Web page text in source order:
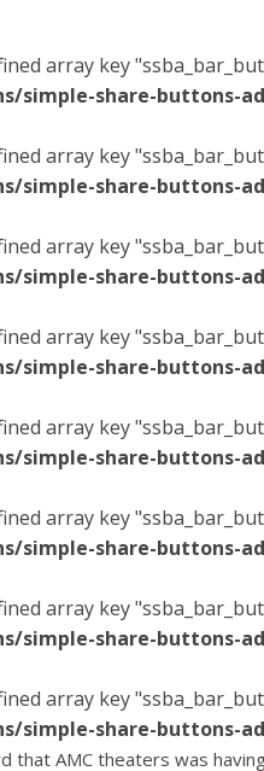
array key
simple-share-buttons-
array key
simple-share-buttons-
array key
simple-share-buttons-
array key
simple-share-buttons-
array key
simple-share-buttons-
array key
simple-share-buttons-
array key
simple-share-buttons-
array key
simple-share-buttons-
that AMC theaters was